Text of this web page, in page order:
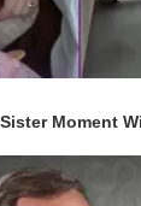
Moment